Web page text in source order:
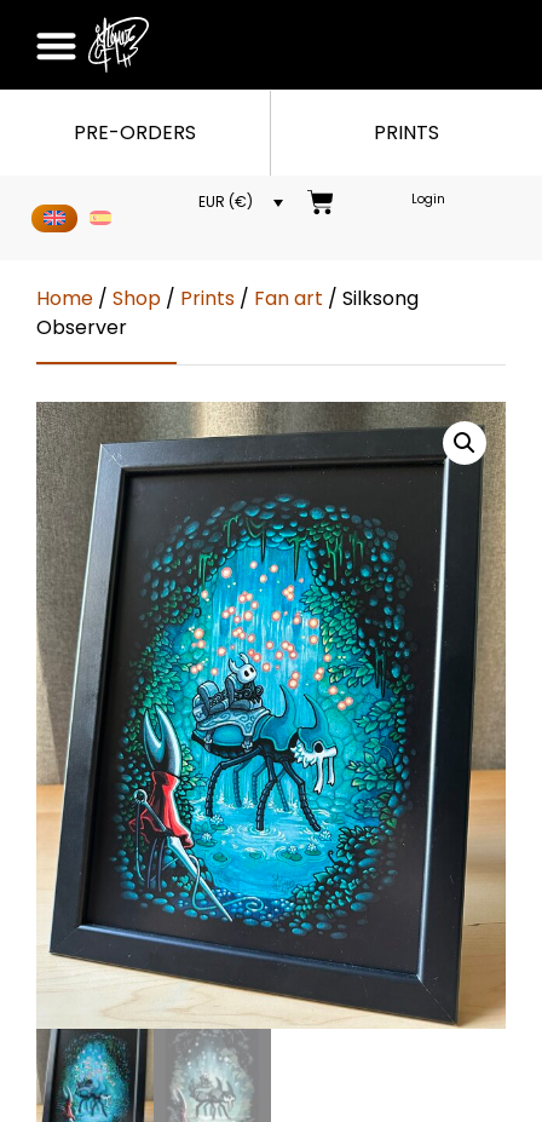
PRE-ORDERS PRINTS
Login
EUR (€)
Home / Shop / Prints / Fan art / Silksong
Observer